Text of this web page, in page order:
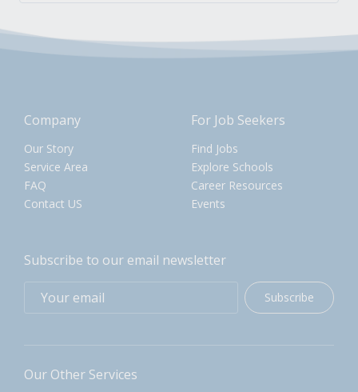
Company
Our Story
Service Area
FAQ
Contact US
For Job Seekers
Find Jobs
Explore Schools
Career Resources
Events
Subscribe to our email newsletter
Subscribe
Our Other Services